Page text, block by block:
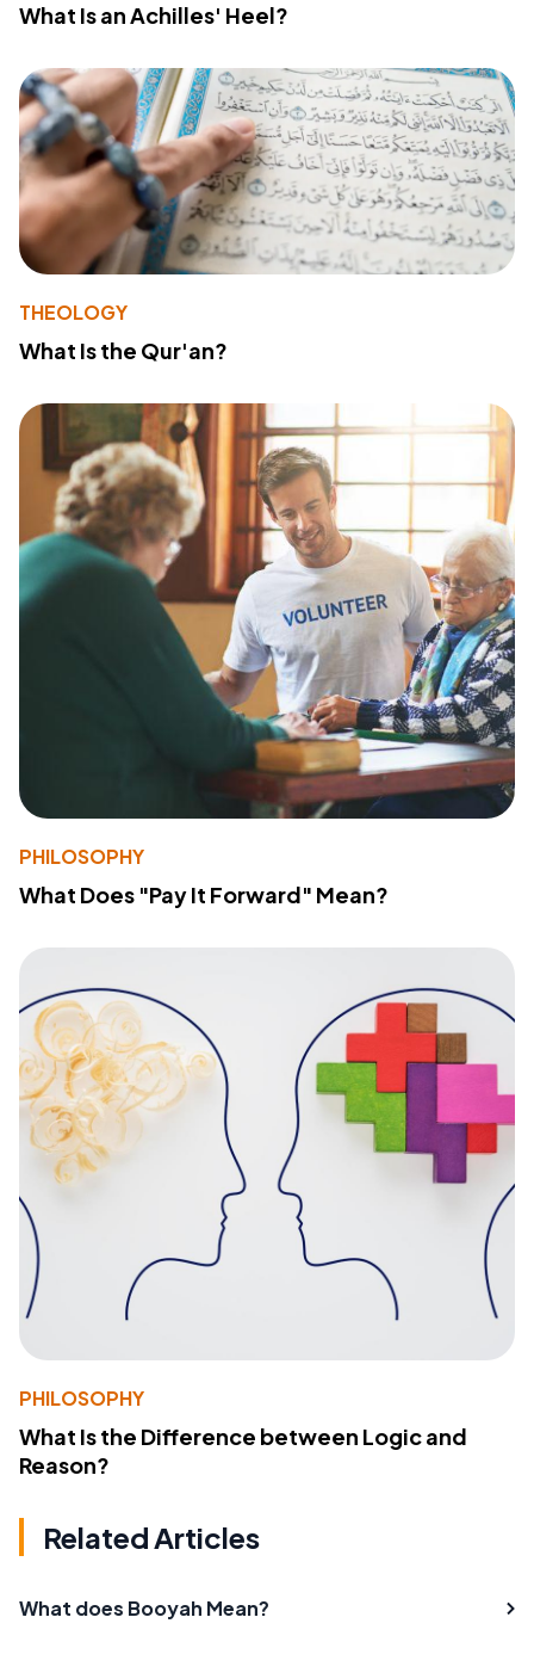
What Is an Achilles' Heel?
THEOLOGY
What Is the Qur'an?
PHILOSOPHY
What Does "Pay It Forward" Mean?
PHILOSOPHY
What Is the Difference between Logic and
Reason?
Related Articles
What does Booyah Mean?